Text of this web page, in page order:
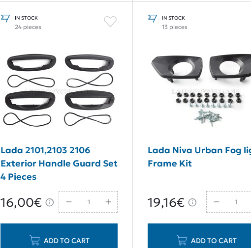
IN STOCK
24 pieces
Lada 2101,2103 2106
Exterior Handle Guard Set
4 Pieces
16,00€
ADD TO CART
IN STOCK
13 pieces
Lada Niva Urban Fog
Frame Kit
19,16€
ADD TO CART